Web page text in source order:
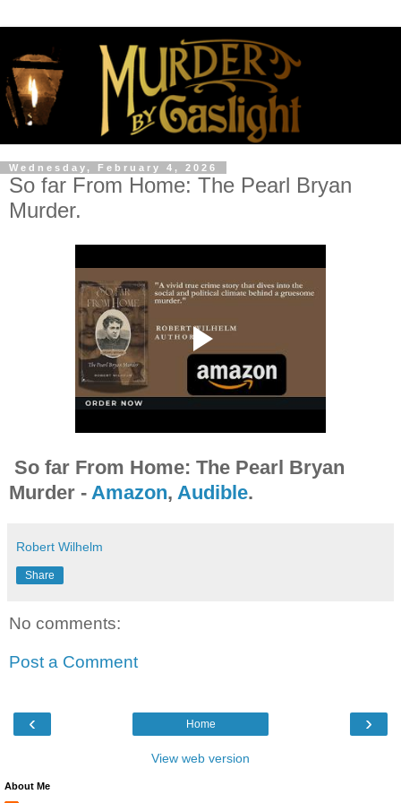
Wednesday, February 4, 2026
So far From Home: The Pearl Bryan
Murder.
So far From Home: The Pearl Bryan
Murder - Amazon, Audible.
Robert Wilhelm
Share
No comments:
Post a Comment
‹ ›
Home
View web version
About Me